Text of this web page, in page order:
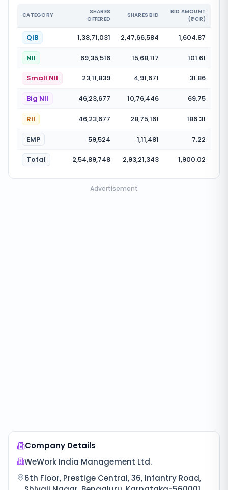
CATEGORY
SHARES
OFFERED
SHARES BID
BID AMOUNT
(₹ CR)
QIB 1,38,71,031 2,47,66,584 1,604.87
NII 69,35,516 15,68,117 101.61
Small NII 23,11,839 4,91,671 31.86
Big NII 46,23,677 10,76,446 69.75
RII 46,23,677 28,75,161 186.31
EMP 59,524 1,11,481 7.22
Total 2,54,89,748 2,93,21,343 1,900.02
Advertisement
Company Details
WeWork India Management Ltd.
6th Floor, Prestige Central, 36, Infantry Road,